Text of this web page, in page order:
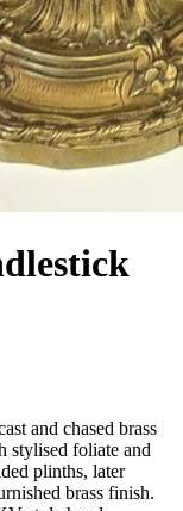
and chased brass
stylised foliate and
plinths, later
brass finish.